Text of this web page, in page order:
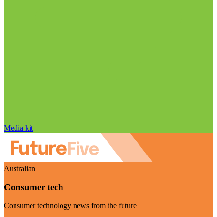
Media kit
Australian
Consumer tech
Consumer technology news from the future